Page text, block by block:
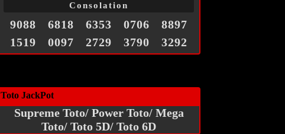
Consolation
9088 6818 6353 0706
8897
1519
0097 2729 3790 3292
Toto JackPot
Supreme Toto/ Power Toto/ Mega
Toto/ Toto 5D/ Toto 6D